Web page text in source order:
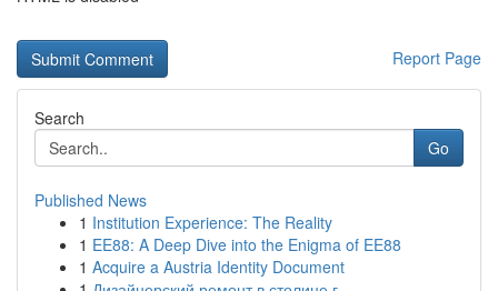
Report Page
Search
Go
Published News
1 Institution Experience: The Reality
1 EE88: A Deep Dive into the Enigma of EE88
1 Acquire a Austria Identity Document